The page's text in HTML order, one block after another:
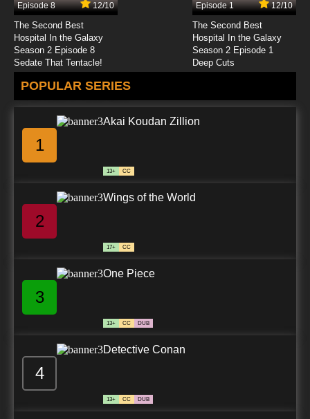
Episode 8 12/10
The Second Best
Hospital In the Galaxy
Season 2 Episode 8
Sedate That Tentacle!
Episode 1 12/10
The Second Best
Hospital In the Galaxy
Season 2 Episode 1
Deep Cuts
POPULAR SERIES
1
Akai Koudan Zillion
13+ CC
2
Wings of the World
17+ CC
3
One Piece
13+ CC DUB
4
Detective Conan
13+ CC DUB